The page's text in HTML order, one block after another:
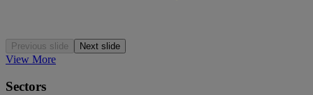
Previous slide Next slide
View More
Sectors